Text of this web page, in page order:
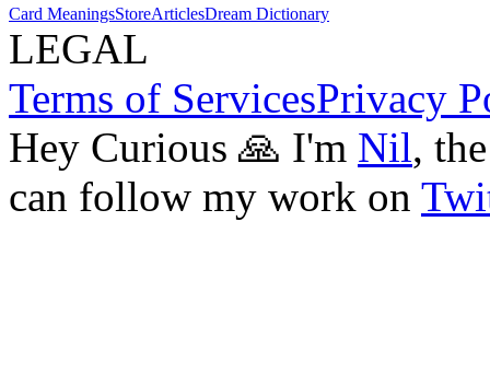
Card MeaningsStoreArticlesDream Dictionary
LEGAL
Terms of ServicesPrivacy
Hey Curious 🙏 I'm Nil,
can follow my work on